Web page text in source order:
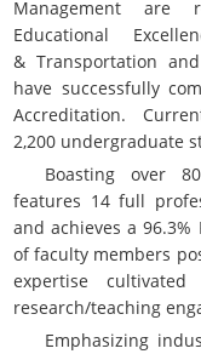
Management are
Educational
& Transportation
have successfully
Accreditation.
2,200 undergraduate
Boasting over
features 14 full
and achieves a
of faculty members
expertise
research/teaching
Emphasizing